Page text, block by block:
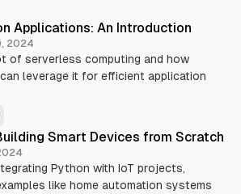
Applications: An Introduction
2024
of serverless computing and how
leverage it for efficient application
Smart Devices from Scratch
Python with IoT projects,
like home automation systems